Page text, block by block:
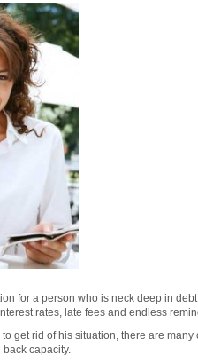
for a person who is neck deep in
rates, late fees and endless
to get rid of his situation, there are
capacity.